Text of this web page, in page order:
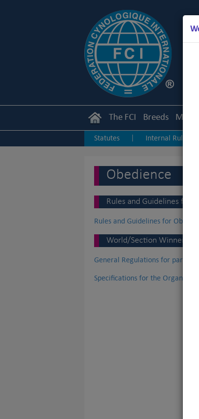
The FCI Breeds
Statutes Internal Rules
Obedience
Rules and Guidelines for
Rules and Guidelines for
World/Section Winner
General Regulations for
Specifications for the